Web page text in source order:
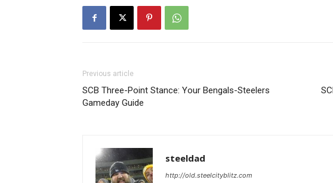
Previous article
SCB Three-Point Stance: Your Bengals-Steelers
Gameday Guide
steeldad
http://old.steelcityblitz.com